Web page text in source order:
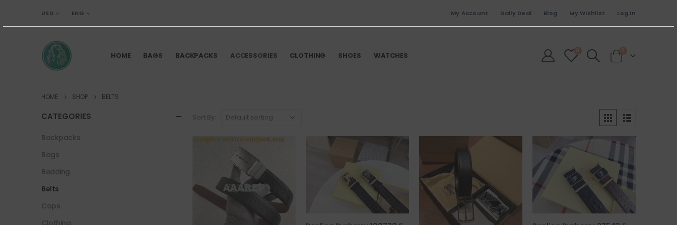
USD ENG My Account Daily Deal Blog My Wishlist Log In
HOME BAGS BACKPACKS ACCESSORIES CLOTHING SHOES WATCHES
0 0
HOME SHOP BELTS
Sort By:
CATEGORIES
Backpacks
Bags
Bedding
Belts
Caps
Clothing